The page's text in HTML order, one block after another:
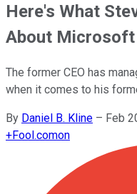
Here's What
About Microsoft
The former CEO has
when it comes to his
By Daniel B. Kline – Feb
+Fool.comon